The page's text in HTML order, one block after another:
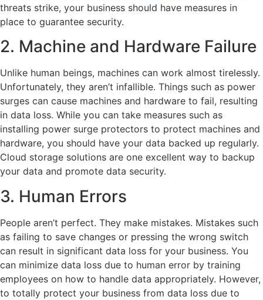
threats strike, your business should have measures in
place to guarantee security.
2. Machine and Hardware Failure
Unlike human beings, machines can work almost tirelessly.
Unfortunately, they aren’t infallible. Things such as power
surges can cause machines and hardware to fail, resulting
in data loss. While you can take measures such as
installing power surge protectors to protect machines and
hardware, you should have your data backed up regularly.
Cloud storage solutions are one excellent way to backup
your data and promote data security.
3. Human Errors
People aren’t perfect. They make mistakes. Mistakes such
as failing to save changes or pressing the wrong switch
can result in significant data loss for your business. You
can minimize data loss due to human error by training
employees on how to handle data appropriately. However,
to totally protect your business from data loss due to